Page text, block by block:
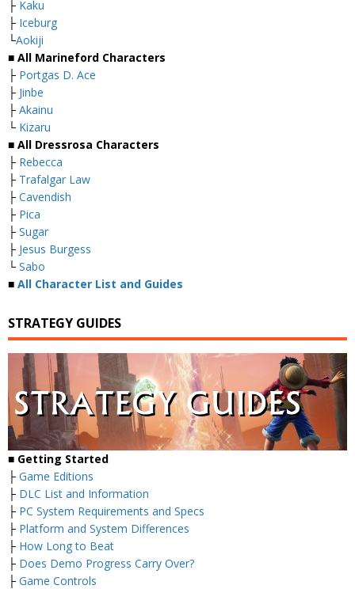
├ Kaku
├ Iceburg
└Aokiji
■ All Marineford Characters
├ Portgas D. Ace
├ Jinbe
├ Akainu
└ Kizaru
■ All Dressrosa Characters
├ Rebecca
├ Trafalgar Law
├ Cavendish
├ Pica
├ Sugar
├ Jesus Burgess
└ Sabo
■ All Character List and Guides
STRATEGY GUIDES
■ Getting Started
├ Game Editions
├ DLC List and Information
├ PC System Requirements and Specs
├ Platform and System Differences
├ How Long to Beat
├ Does Demo Progress Carry Over?
├ Game Controls